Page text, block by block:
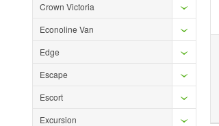
Crown Victoria
Econoline Van
Edge
Escape
Escort
Excursion